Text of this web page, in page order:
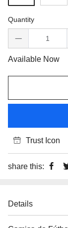
Quantity
Available Now
Trust Icon
share this:
Details